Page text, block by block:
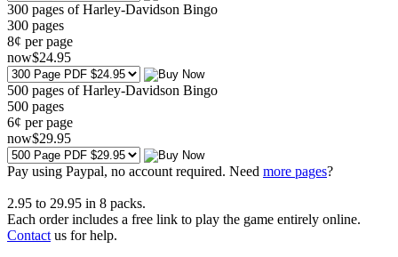
300 pages of Harley-Davidson Bingo
300 pages
8¢ per page
now$24.95
500 pages of Harley-Davidson Bingo
500 pages
6¢ per page
now$29.95
Pay using Paypal, no account required. Need more pages?
2.95 to 29.95 in 8 packs.
Each order includes a free link to play the game entirely online.
Contact us for help.